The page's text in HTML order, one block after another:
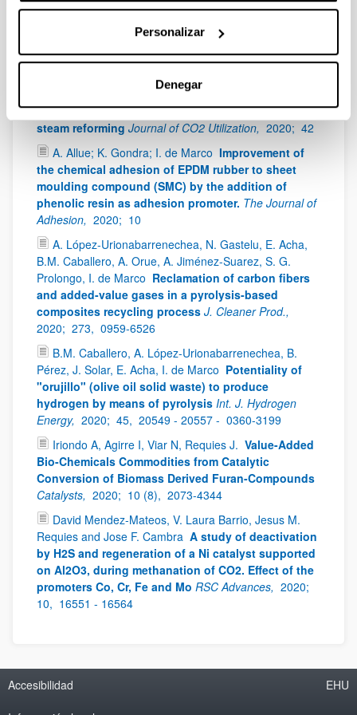
Personalizar
Denegar
Española de Materiales Compuestos,
44
E. Acha; D. Chen; J.F. Cambra
novel olivine supported catalysts for high purity
hydrogen production by CO2 sorption enhanced
steam reforming Journal of CO2 Utilization, 2020; 42
A. Allue; K. Gondra; I. de Marco Improvement of
the chemical adhesion of EPDM rubber to sheet
moulding compound (SMC) by the addition of
phenolic resin as adhesion promoter. The Journal of
Adhesion, 2020; 10
A. López-Urionabarrenechea, N. Gastelu, E. Acha,
B.M. Caballero, A. Orue, A. Jiménez-Suarez, S. G.
Prolongo, I. de Marco Reclamation of carbon fibers
and added-value gases in a pyrolysis-based
composites recycling process J. Cleaner Prod.,
2020; 273, 0959-6526
B.M. Caballero, A. López-Urionabarrenechea, B.
Pérez, J. Solar, E. Acha, I. de Marco Potentiality of
"orujillo" (olive oil solid waste) to produce
hydrogen by means of pyrolysis Int. J. Hydrogen
Energy, 2020; 45, 20549 - 20557 - 0360-3199
Iriondo A, Agirre I, Viar N, Requies J. Value-Added
Bio-Chemicals Commodities from Catalytic
Conversion of Biomass Derived Furan-Compounds
Catalysts, 2020; 10 (8), 2073-4344
David Mendez-Mateos, V. Laura Barrio, Jesus M.
Requies and Jose F. Cambra A study of deactivation
by H2S and regeneration of a Ni catalyst supported
on Al2O3, during methanation of CO2. Effect of the
promoters Co, Cr, Fe and Mo RSC Advances, 2020;
10, 16551 - 16564
Accesibilidad EHU